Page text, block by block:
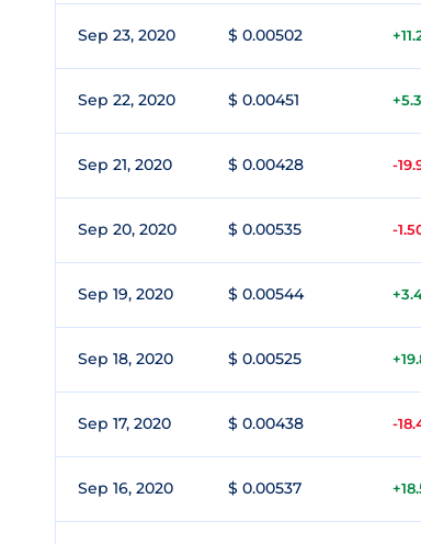
Sep 23, 2020 $ 0.00502
Sep 22, 2020 $ 0.00451
Sep 21, 2020 $ 0.00428 -
Sep 20, 2020 $ 0.00535 -
Sep 19, 2020 $ 0.00544
Sep 18, 2020 $ 0.00525
Sep 17, 2020 $ 0.00438 -
Sep 16, 2020 $ 0.00537